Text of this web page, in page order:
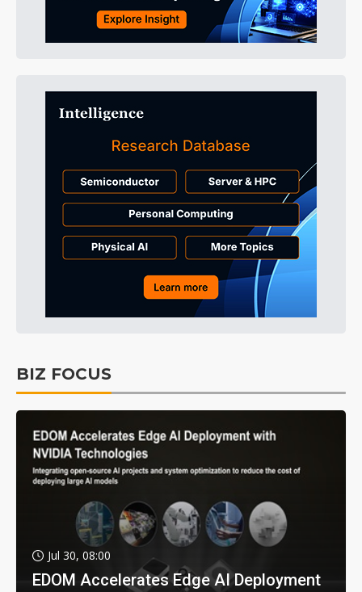
BIZ FOCUS
Jul 30, 08:00
EDOM Accelerates Edge AI Deployment